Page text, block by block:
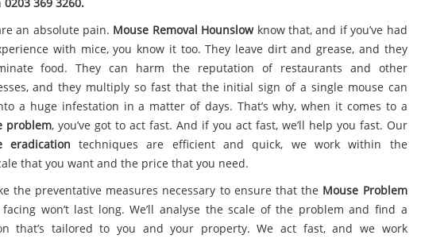
an absolute pain. Mouse Removal Hounslowknow that, and if you’ve had
with mice, you know it too. They leave dirt and grease, and they
food. They can harm the reputation of restaurants and other
and they multiply so fast that the initial sign of a single mouse can
a huge infestation in a matter of days. That’s why, when it comes to a
problem, you’ve got to act fast. And if you act fast, we’ll help you fast. Our
eradication techniques are efficient and quick, we work within the
that you want and the price that you need.
the preventative measures necessary to ensure that the Mouse Problem
facing won’t last long. We’ll analyse the scale of the problem and find a
that’s tailored to you and your property. We act fast, and we work